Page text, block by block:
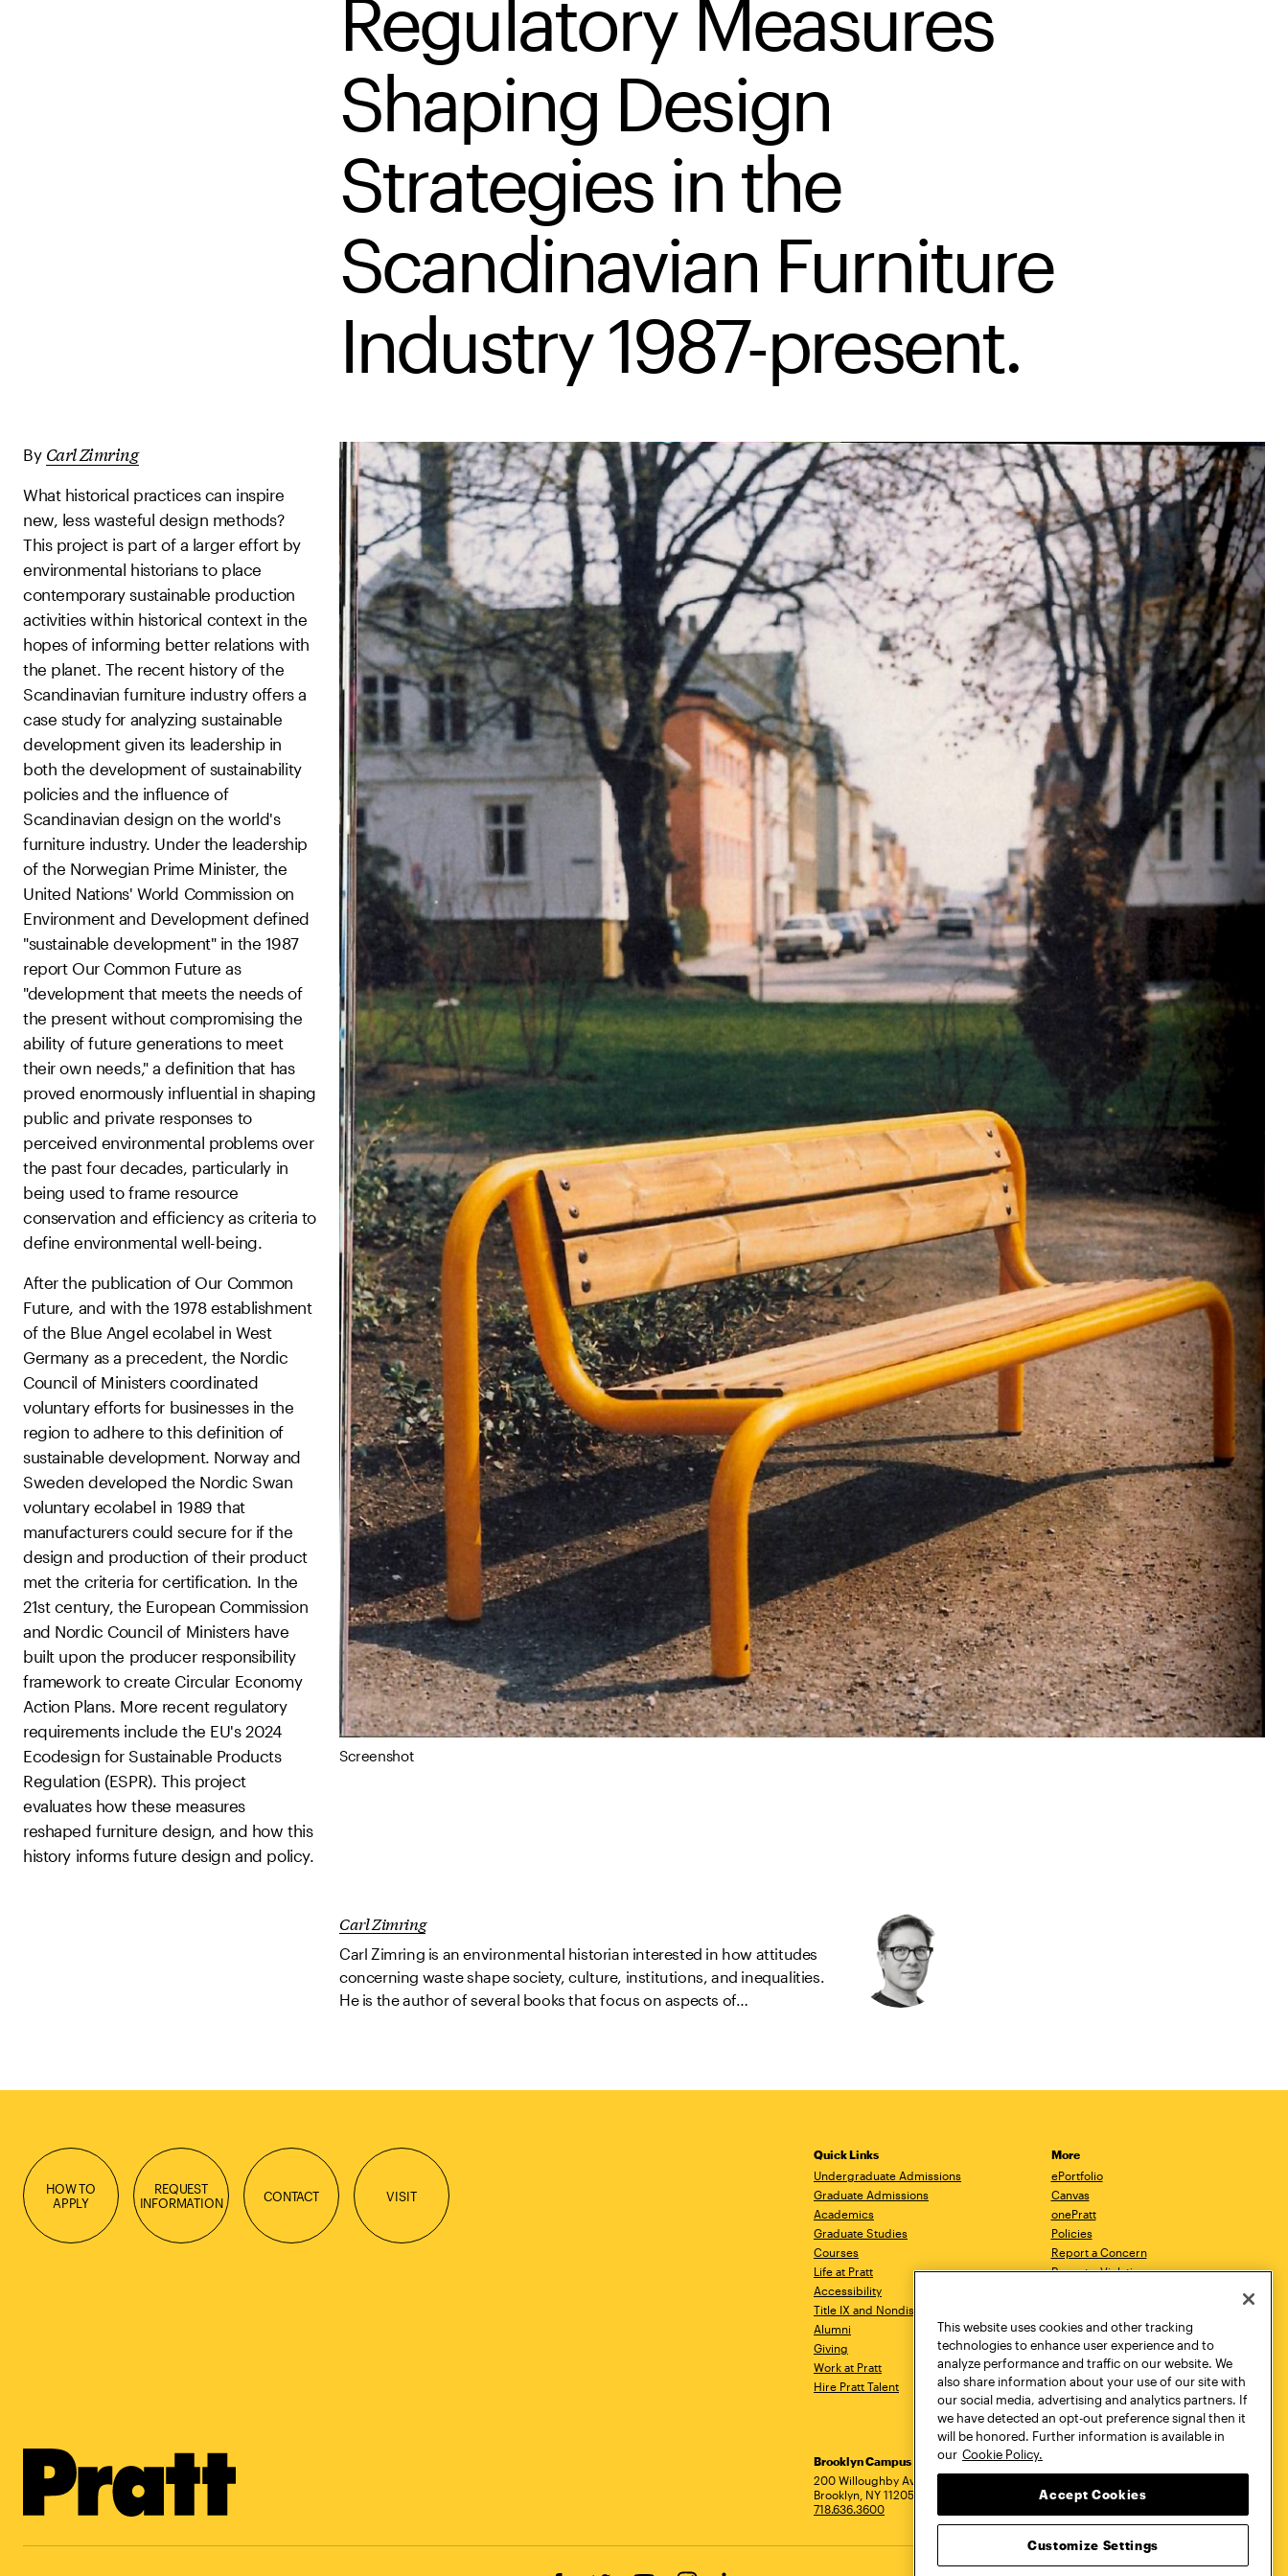
Regulatory Measures
Shaping Design
Strategies in the
Scandinavian Furniture
Industry 1987-present.
By Carl Zimring
What historical practices can inspire
new, less wasteful design methods?
This project is part of a larger effort by
environmental historians to place
contemporary sustainable production
activities within historical context in the
hopes of informing better relations with
the planet. The recent history of the
Scandinavian furniture industry offers a
case study for analyzing sustainable
development given its leadership in
both the development of sustainability
policies and the influence of
Scandinavian design on the world's
furniture industry. Under the leadership
of the Norwegian Prime Minister, the
United Nations' World Commission on
Environment and Development defined
"sustainable development" in the 1987
report Our Common Future as
"development that meets the needs of
the present without compromising the
ability of future generations to meet
their own needs," a definition that has
proved enormously influential in shaping
public and private responses to
perceived environmental problems over
the past four decades, particularly in
being used to frame resource
conservation and efficiency as criteria to
define environmental well-being.
After the publication of Our Common
Future, and with the 1978 establishment
of the Blue Angel ecolabel in West
Germany as a precedent, the Nordic
Council of Ministers coordinated
voluntary efforts for businesses in the
region to adhere to this definition of
sustainable development. Norway and
Sweden developed the Nordic Swan
voluntary ecolabel in 1989 that
manufacturers could secure for if the
design and production of their product
met the criteria for certification. In the
21st century, the European Commission
and Nordic Council of Ministers have
built upon the producer responsibility
framework to create Circular Economy
Action Plans. More recent regulatory
requirements include the EU's 2024
Ecodesign for Sustainable Products
Regulation (ESPR). This project
evaluates how these measures
reshaped furniture design, and how this
history informs future design and policy.
Screenshot
Carl Zimring
Carl Zimring is an environmental historian interested in how attitudes
concerning waste shape society, culture, institutions, and inequalities.
He is the author of several books that focus on aspects of…
HOW TO
APPLY
REQUEST
INFORMATION
CONTACT VISIT
Quick Links
Undergraduate Admissions
Graduate Admissions
Academics
Graduate Studies
Courses
Life at Pratt
Accessibility
Title IX and Nondiscrimination
Alumni
Giving
Work at Pratt
Hire Pratt Talent
More
ePortfolio
Canvas
onePratt
Policies
Report a Concern
Report a Violation
Academic Catalog
Academic Calendar
Libraries
Virtual Pratt Store
Address
Brooklyn Campus
200 Willoughby Avenue
Brooklyn, NY 11205
718.636.3600
Manhattan Campus
New York, NY 10011
Utica, NY 13502
This website uses cookies and other tracking
technologies to enhance user experience and to
analyze performance and traffic on our website. We
also share information about your use of our site with
our social media, advertising and analytics partners. If
we have detected an opt-out preference signal then it
will be honored. Further information is available in
our Cookie Policy.
Accept Cookies
Customize Settings